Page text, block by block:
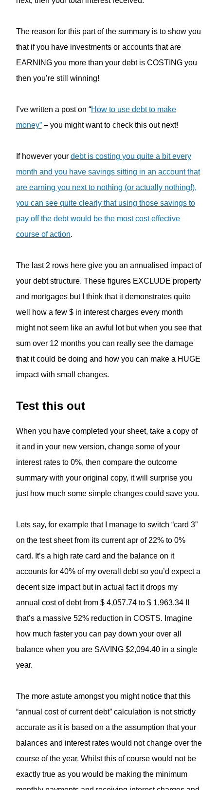
The reason for this part of the summary is to show you
that if you have investments or accounts that are
EARNING you more than your debt is COSTING you
then you’re still winning!
I’ve written a post on “How to use debt to make
money”– you might want to check this out next!
If however your debt is costing you quite a bit every
month and you have savings sitting in an account that
are earning you next to nothing (or actually nothing!),
you can see quite clearly that using those savings to
pay off the debt would be the most cost effective
course of action.
The last 2 rows here give you an annualised impact of
your debt structure. These figures EXCLUDE property
and mortgages but I think that it demonstrates quite
well how a few $ in interest charges every month
might not seem like an awful lot but when you see that
sum over 12 months you can really see the damage
that it could be doing and how you can make a HUGE
impact with small changes.
Test this out
When you have completed your sheet, take a copy of
it and in your new version, change some of your
interest rates to 0%, then compare the outcome
summary with your original copy, it will surprise you
just how much some simple changes could save you.
Lets say, for example that I manage to switch “card 3”
on the test sheet from its current apr of 22% to 0%
card. It’s a high rate card and the balance on it
accounts for 40% of my overall debt so you’d expect a
decent size impact but in actual fact it drops my
annual cost of debt from $ 4,057.74 to $ 1,963.34 !!
that’s a massive 52% reduction in COSTS. Imagine
how much faster you can pay down your over all
balance when you are SAVING $2,094.40 in a single
year.
The more astute amongst you might notice that this
“annual cost of current debt” calculation is not strictly
accurate as it is based on a the assumption that your
balances and interest rates would not change over the
course of the year. Whilst this of course would not be
exactly true as you would be making the minimum